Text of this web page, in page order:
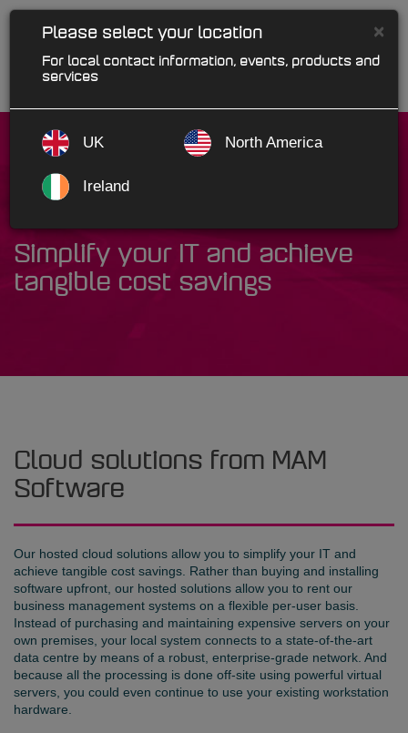
Cloud Solutions
Simplify your IT and achieve
tangible cost savings
Cloud solutions from MAM
Software
Our hosted cloud solutions allow you to simplify your IT and
achieve tangible cost savings. Rather than buying and installing
software upfront, our hosted solutions allow you to rent our
business management systems on a flexible per-user basis.
Instead of purchasing and maintaining expensive servers on your
own premises, your local system connects to a state-of-the-art
data centre by means of a robust, enterprise-grade network. And
because all the processing is done off-site using powerful virtual
servers, you could even continue to use your existing workstation
hardware.
Please select your location ×
For local contact information, events, products and
services
UK
Ireland
North America